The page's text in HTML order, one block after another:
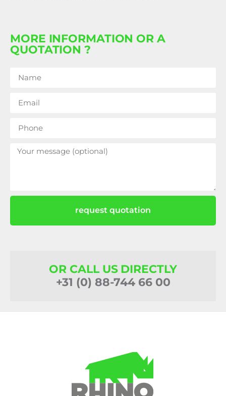
MORE INFORMATION OR A
QUOTATION ?
request quotation
OR CALL US DIRECTLY
+31 (0) 88-744 66 00